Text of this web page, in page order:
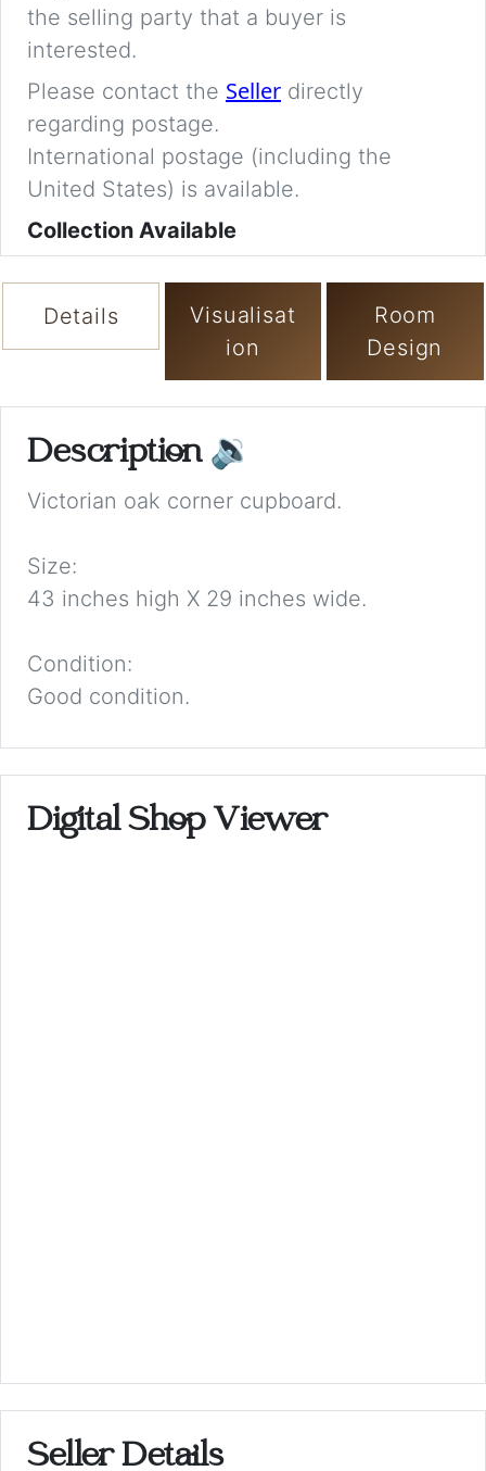
the selling party that a buyer is
interested.
Please contact the Seller directly
regarding postage.
International postage (including the
United States) is available.
Collection Available
Details
Visualisat
ion
Room
Design
Description 🔉
Victorian oak corner cupboard.
Size:
43 inches high X 29 inches wide.
Condition:
Good condition.
Digital Shop Viewer
Seller Details